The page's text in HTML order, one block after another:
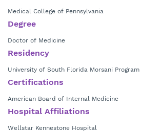
Medical College of Pennsylvania
Degree
Doctor of Medicine
Residency
University of South Florida Morsani Program
Certifications
American Board of Internal Medicine
Hospital Affiliations
Wellstar Kennestone Hospital